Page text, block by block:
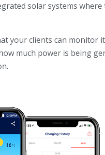
solar systems where
your clients can monitor
much power is being